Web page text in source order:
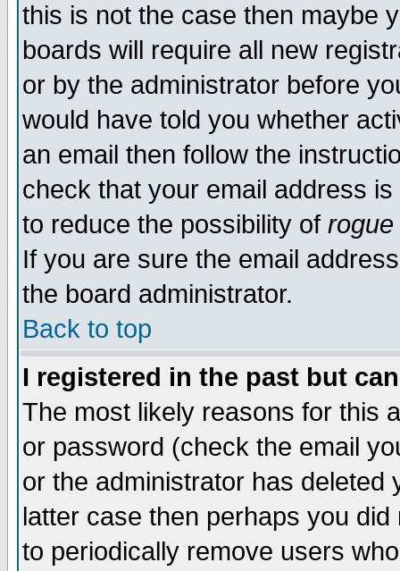
this is not the case then maybe
boards will require all new
or by the administrator before
would have told you whether
an email then follow the
check that your email address
to reduce the possibility of rogue
If you are sure the email
the board administrator.
Back to top
I registered in the past but
The most likely reasons for this
or password (check the email
or the administrator has
latter case then perhaps you
to periodically remove users